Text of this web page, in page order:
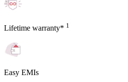
Lifetime warranty* 1
Easy EMIs